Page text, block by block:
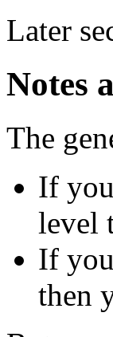
Later
Notes
The
If
level
If
then